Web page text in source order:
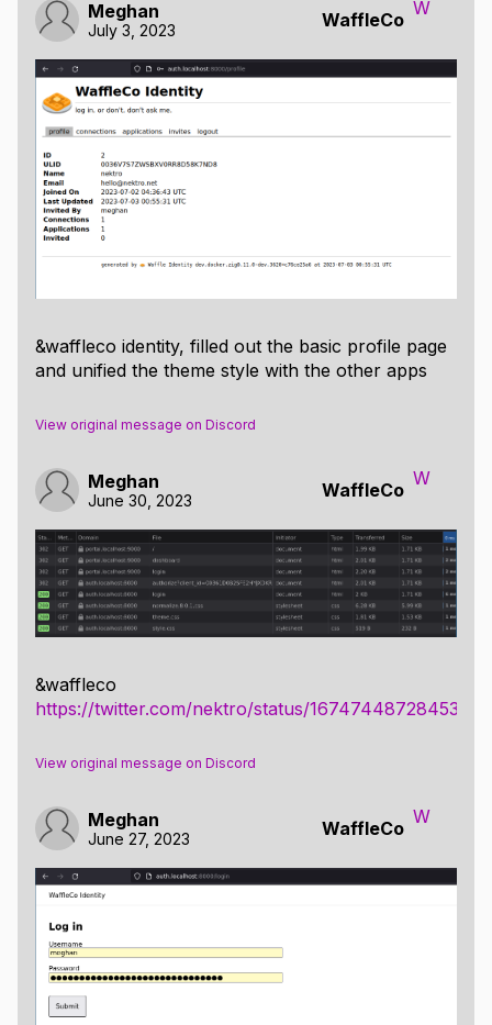
Meghan
July 3, 2023 WaffleCo
W
&waffleco identity, filled out the basic profile page
and unified the theme style with the other apps
View original message on Discord
Meghan
June 30, 2023 WaffleCo
W
&waffleco
https://twitter.com/nektro/status/
View original message on Discord
Meghan
June 27, 2023 WaffleCo
W